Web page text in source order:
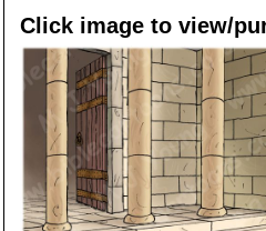
Click image to view/